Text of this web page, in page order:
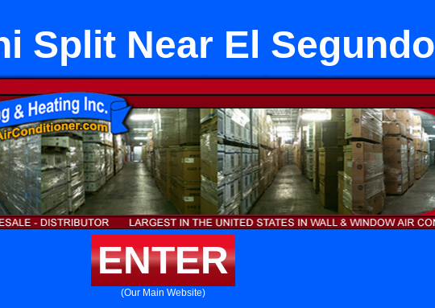
Split Near El Segundo
ENTER
(Our Main Website)